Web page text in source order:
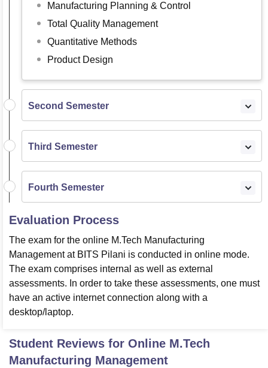
Manufacturing Planning & Control
Total Quality Management
Quantitative Methods
Product Design
Second Semester
Third Semester
Fourth Semester
Evaluation Process
The exam for the online M.Tech Manufacturing
Management at BITS Pilani is conducted in online mode.
The exam comprises internal as well as external
assessments. In order to take these assessments, one must
have an active internet connection along with a
desktop/laptop.
Student Reviews for Online M.Tech
Manufacturing Management